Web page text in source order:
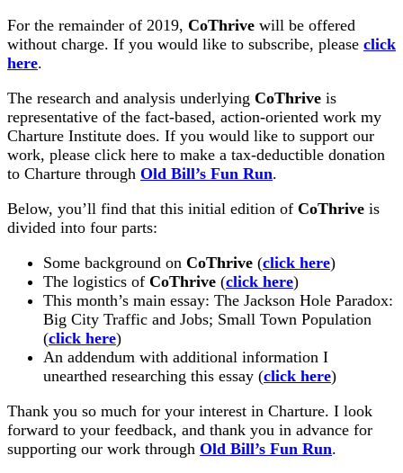
For the remainder of 2019, CoThrive will be offered
without charge. If you would like to subscribe, please click
here.
The research and analysis underlying CoThrive is
representative of the fact-based, action-oriented work my
Charture Institute does. If you would like to support our
work, please click here to make a tax-deductible donation
to Charture through Old Bill’s Fun Run.
Below, you’ll find that this initial edition of CoThrive is
divided into four parts:
Some background on CoThrive (click here)
The logistics of CoThrive (click here)
This month’s main essay: The Jackson Hole Paradox:
Big City Traffic and Jobs; Small Town Population
(click here)
An addendum with additional information I
unearthed researching this essay (click here)
Thank you so much for your interest in Charture. I look
forward to your feedback, and thank you in advance for
supporting our work through Old Bill’s Fun Run.